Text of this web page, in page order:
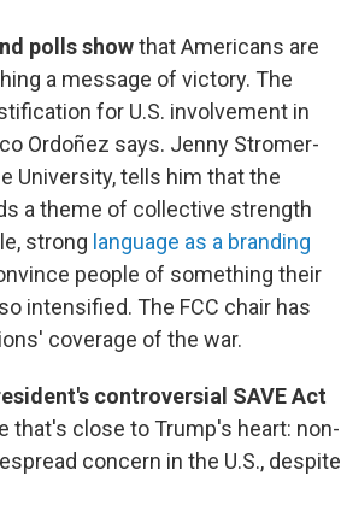
polls showthat Americans are
a message of victory. The
for U.S. involvement in
Ordoñez says. Jenny Stromer-
University, tells him that the
a theme of collective strength
strong language as a branding
people of something their
intensified. The FCC chair has
coverage of the war.
controversial SAVE Act
that's close to Trump's heart: non-
concern in the U.S., despite